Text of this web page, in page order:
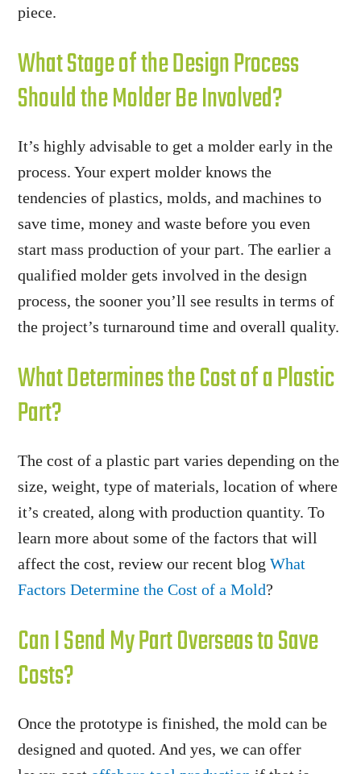
piece.
What Stage of the Design Process
Should the Molder Be Involved?
It’s highly advisable to get a molder early in the
process. Your expert molder knows the
tendencies of plastics, molds, and machines to
save time, money and waste before you even
start mass production of your part. The earlier a
qualified molder gets involved in the design
process, the sooner you’ll see results in terms of
the project’s turnaround time and overall quality.
What Determines the Cost of a Plastic
Part?
The cost of a plastic part varies depending on the
size, weight, type of materials, location of where
it’s created, along with production quantity. To
learn more about some of the factors that will
affect the cost, review our recent blogWhat
Factors Determine the Cost of a Mold?
Can I Send My Part Overseas to Save
Costs?
Once the prototype is finished, the mold can be
designed and quoted. And yes, we can offer